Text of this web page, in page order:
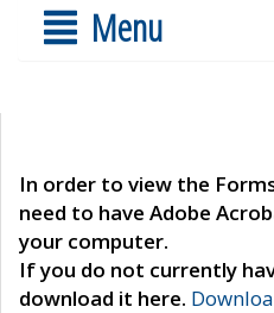
Menu
In order to view the
need to have Adobe
your computer.
If you do not currently
download it here.